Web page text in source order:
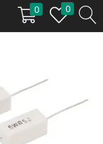
0 0